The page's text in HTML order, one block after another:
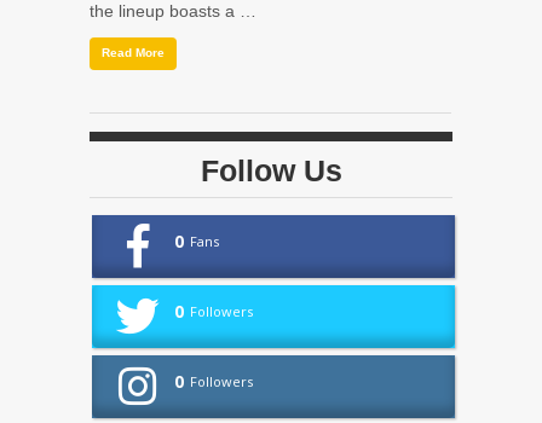
the lineup boasts a …
Read More
Follow Us
0 Fans
0 Followers
0 Followers